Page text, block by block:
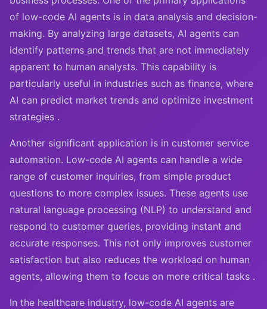
of low-code AI agents is in data analysis and decision-
making. By analyzing large datasets, AI agents can
identify patterns and trends that are not immediately
apparent to human analysts. This capability is
particularly useful in industries such as finance, where
AI can predict market trends and optimize investment
strategies .
Another significant application is in customer service
automation. Low-code AI agents can handle a wide
range of customer inquiries, from simple product
questions to more complex issues. These agents use
natural language processing (NLP) to understand and
respond to customer queries, providing instant and
accurate responses. This not only improves customer
satisfaction but also reduces the workload on human
agents, allowing them to focus on more critical tasks .
In the healthcare industry, low-code AI agents are